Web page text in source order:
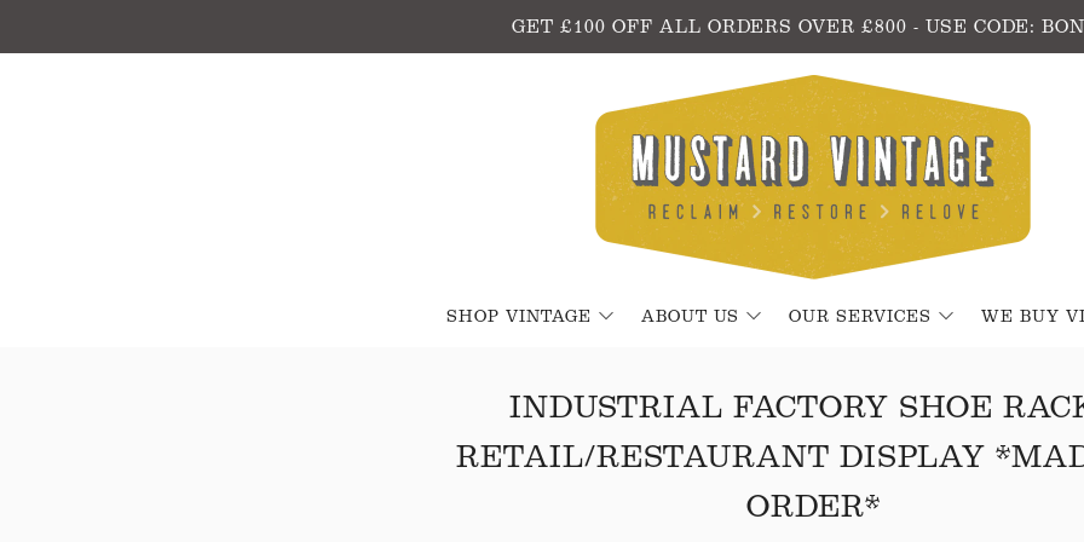
GET £100 OFF ALL ORDERS OVER £800 - USE CODE:
SHOP VINTAGE ABOUT US OUR SERVICES WE BUY
INDUSTRIAL FACTORY SHOE
RETAIL/RESTAURANT DISPLAY
ORDER*